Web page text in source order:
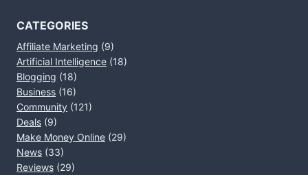
CATEGORIES
Affiliate Marketing (9)
Artificial Intelligence (18)
Blogging (18)
Business (16)
Community (121)
Deals (9)
Make Money Online (29)
News (33)
Reviews (29)